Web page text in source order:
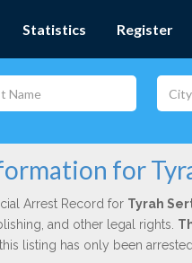
Statistics Register
for
Arrest Record for Tyrah
and other legal rights.
listing has only been